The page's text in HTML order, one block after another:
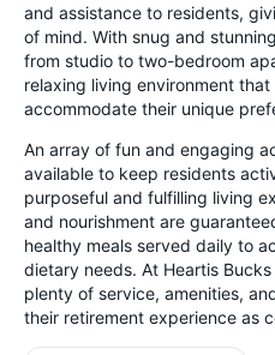
and assistance to residents,
of mind. With snug and
from studio to two-bedroom
relaxing living environment
accommodate their unique
An array of fun and engaging
available to keep residents
purposeful and fulfilling living
and nourishment are
healthy meals served daily to
dietary needs. At Heartis
plenty of service, amenities,
their retirement experience as